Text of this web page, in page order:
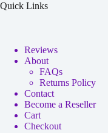
Quick Links
Reviews
About
FAQs
Returns Policy
Contact
Become a Reseller
Cart
Checkout